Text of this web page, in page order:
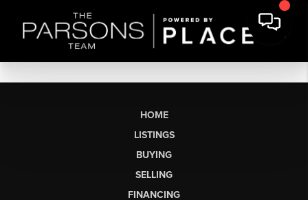
HOME
LISTINGS
BUYING
SELLING
FINANCING